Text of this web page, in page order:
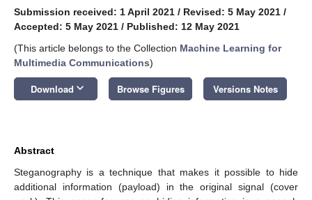
Submission received: 1 April 2021 / Revised: 5 May 2021 /
Accepted: 5 May 2021 / Published: 12 May 2021
(This article belongs to the Collection Machine Learning for
Multimedia Communications)
Download keyboard_arrow_down Browse Figures Versions Notes
Abstract
Steganography is a technique that makes it possible to hide
additional information (payload) in the original signal (cover